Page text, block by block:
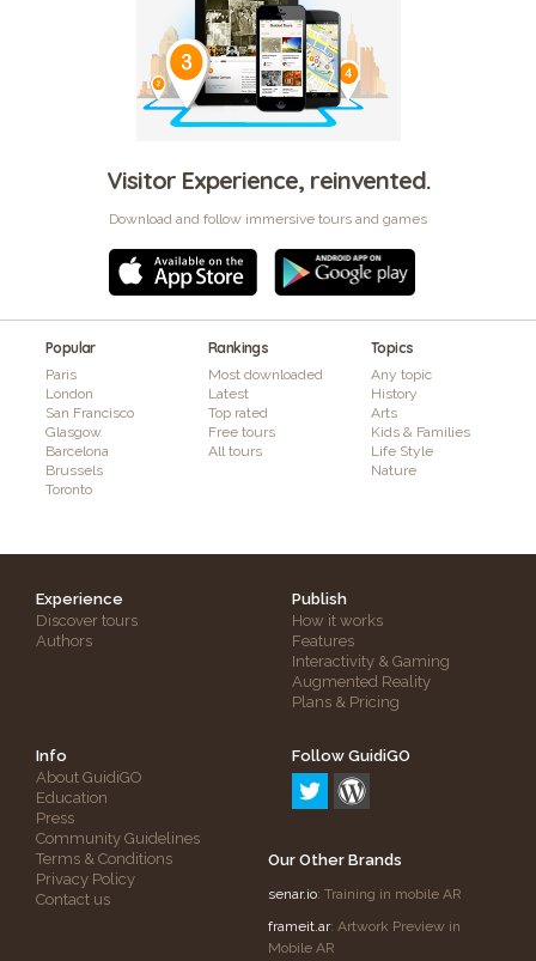
Visitor Experience, reinvented.
Download and follow immersive tours and games
Popular
Paris
London
San Francisco
Glasgow
Barcelona
Brussels
Toronto
Rankings
Most downloaded
Latest
Top rated
Free tours
All tours
Topics
Any topic
History
Arts
Kids & Families
Life Style
Nature
Experience
Discover tours
Authors
Publish
How it works
Features
Interactivity & Gaming
Augmented Reality
Plans & Pricing
Info
About GuidiGO
Education
Press
Community Guidelines
Terms & Conditions
Privacy Policy
Contact us
Follow GuidiGO
Our Other Brands
senar.io: Training in mobile AR
frameit.ar: Artwork Preview in
Mobile AR